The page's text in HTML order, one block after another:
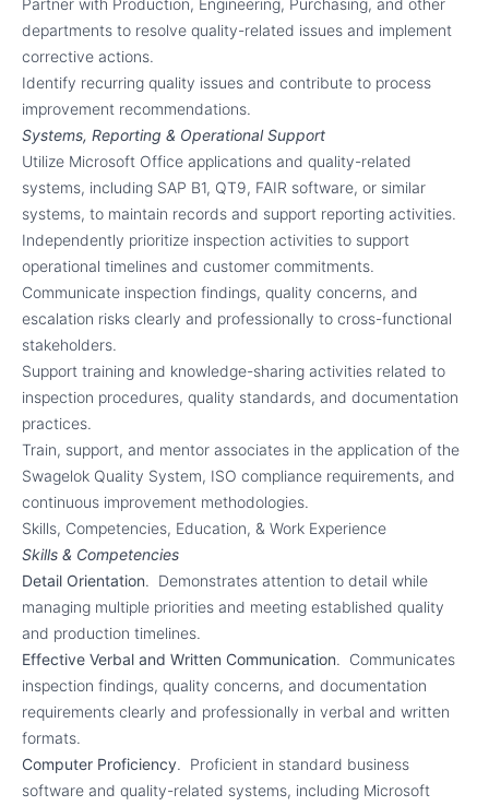
Partner with Production, Engineering, Purchasing, and other
departments to resolve quality-related issues and implement
corrective actions.
Identify recurring quality issues and contribute to process
improvement recommendations.
Systems, Reporting & Operational Support
Utilize Microsoft Office applications and quality-related
systems, including SAP B1, QT9, FAIR software, or similar
systems, to maintain records and support reporting activities.
Independently prioritize inspection activities to support
operational timelines and customer commitments.
Communicate inspection findings, quality concerns, and
escalation risks clearly and professionally to cross-functional
stakeholders.
Support training and knowledge-sharing activities related to
inspection procedures, quality standards, and documentation
practices.
Train, support, and mentor associates in the application of the
Swagelok Quality System, ISO compliance requirements, and
continuous improvement methodologies.
Skills, Competencies, Education, & Work Experience
Skills & Competencies
Detail Orientation. Demonstrates attention to detail while
managing multiple priorities and meeting established quality
and production timelines.
Effective Verbal and Written Communication. Communicates
inspection findings, quality concerns, and documentation
requirements clearly and professionally in verbal and written
formats.
Computer Proficiency. Proficient in standard business
software and quality-related systems, including Microsoft